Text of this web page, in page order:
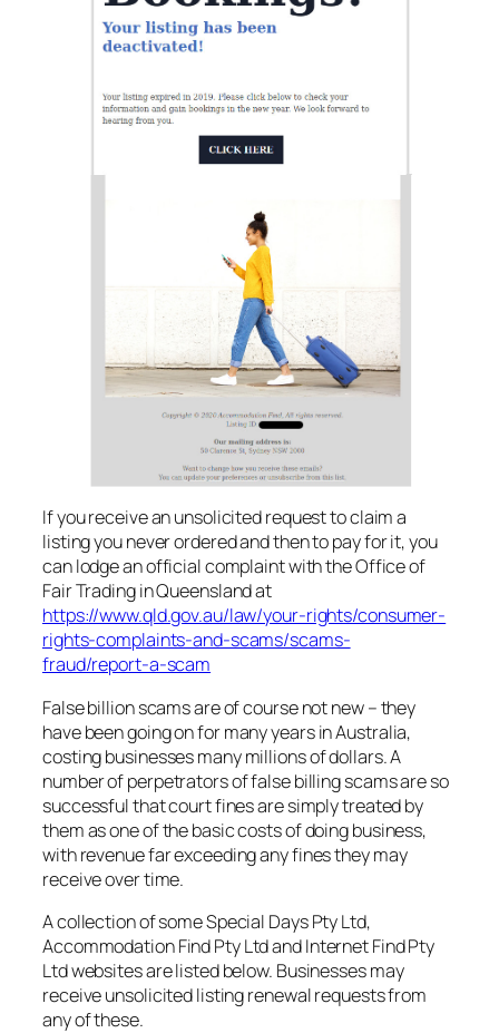
If you receive an unsolicited request to claim a
listing you never ordered and then to pay for it, you
can lodge an official complaint with the Office of
Fair Trading in Queensland at
https://www.qld.gov.au/law/your-rights/consumer-
rights-complaints-and-scams/scams-
fraud/report-a-scam
False billion scams are of course not new – they
have been going on for many years in Australia,
costing businesses many millions of dollars. A
number of perpetrators of false billing scams are so
successful that court fines are simply treated by
them as one of the basic costs of doing business,
with revenue far exceeding any fines they may
receive over time.
A collection of some Special Days Pty Ltd,
Accommodation Find Pty Ltd and Internet Find Pty
Ltd websites are listed below. Businesses may
receive unsolicited listing renewal requests from
any of these.